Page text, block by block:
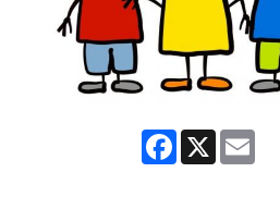
Facebook
X